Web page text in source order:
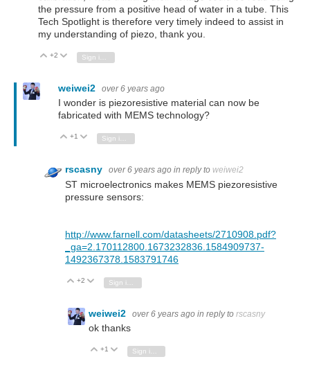
the pressure from a positive head of water in a tube. This
Tech Spotlight is therefore very timely indeed to assist in
my understanding of piezo, thank you.
Vote Up
+2 Vote Down
weiwei2 over 6 years ago
I wonder is piezoresistive material can now be
fabricated with MEMS technology?
Vote Up
+1 Vote Down
Sign in to reply
rscasny over 6 years ago in reply to weiwei2
ST microelectronics makes MEMS piezoresistive
pressure sensors:
http://www.farnell.com/datasheets/2710908.pdf?
_ga=2.170112800.1673232836.1584909737-
1492367378.1583791746
Vote Up
+2 Vote Down
weiwei2 over 6 years ago in reply to rscasny
ok thanks
Vote Up
+1 Vote Down